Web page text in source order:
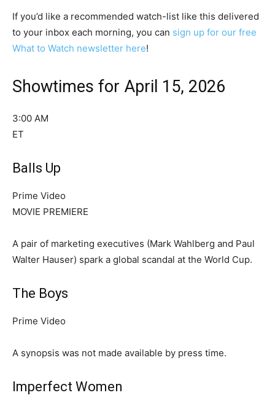
If you’d like a recommended watch-list like this delivered
to your inbox each morning, you can sign up for our free
What to Watch newsletter here!
Showtimes for April 15, 2026
3:00 AM
ET
Balls Up
Prime Video
MOVIE PREMIERE
A pair of marketing executives (Mark Wahlberg and Paul
Walter Hauser) spark a global scandal at the World Cup.
The Boys
Prime Video
A synopsis was not made available by press time.
Imperfect Women